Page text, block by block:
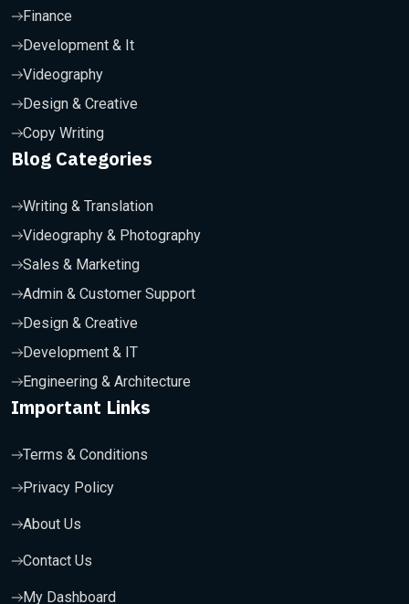
Finance
Development & It
Videography
Design & Creative
Copy Writing
Blog Categories
Writing & Translation
Videography & Photography
Sales & Marketing
Admin & Customer Support
Design & Creative
Development & IT
Engineering & Architecture
Important Links
Terms & Conditions
Privacy Policy
About Us
Contact Us
My Dashboard